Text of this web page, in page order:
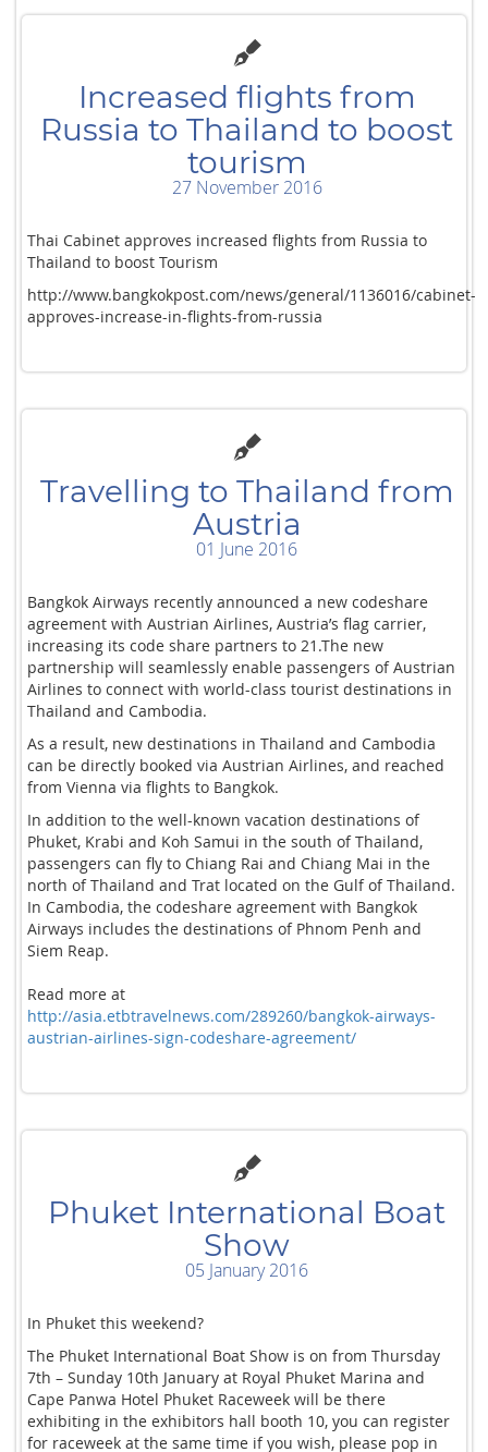
Increased flights from
Russia to Thailand to boost
tourism
27 November 2016
Thai Cabinet approves increased flights from Russia to
Thailand to boost Tourism
http://www.bangkokpost.com/news/general/1136016/cabinet-
approves-increase-in-flights-from-russia
Travelling to Thailand from
Austria
01 June 2016
Bangkok Airways recently announced a new codeshare
agreement with Austrian Airlines, Austria’s flag carrier,
increasing its code share partners to 21.The new
partnership will seamlessly enable passengers of Austrian
Airlines to connect with world-class tourist destinations in
Thailand and Cambodia.
As a result, new destinations in Thailand and Cambodia
can be directly booked via Austrian Airlines, and reached
from Vienna via flights to Bangkok.
In addition to the well-known vacation destinations of
Phuket, Krabi and Koh Samui in the south of Thailand,
passengers can fly to Chiang Rai and Chiang Mai in the
north of Thailand and Trat located on the Gulf of Thailand.
In Cambodia, the codeshare agreement with Bangkok
Airways includes the destinations of Phnom Penh and
Siem Reap.
Read more at
http://asia.etbtravelnews.com/289260/bangkok-airways-
austrian-airlines-sign-codeshare-agreement/
Phuket International Boat
Show
05 January 2016
In Phuket this weekend?
The Phuket International Boat Show is on from Thursday
7th – Sunday 10th January at Royal Phuket Marina and
Cape Panwa Hotel Phuket Raceweek will be there
exhibiting in the exhibitors hall booth 10, you can register
for raceweek at the same time if you wish, please pop in